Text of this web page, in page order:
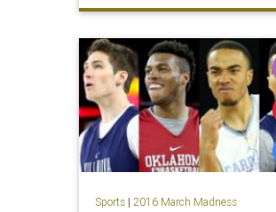
sports tournament Villanova
Wildcats
Sports| 2016 March Madness